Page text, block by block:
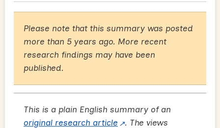
Please note that this summary was posted
more than 5 years ago. More recent
research findings may have been
published.
This is a plain English summary of an
original research article
. The views